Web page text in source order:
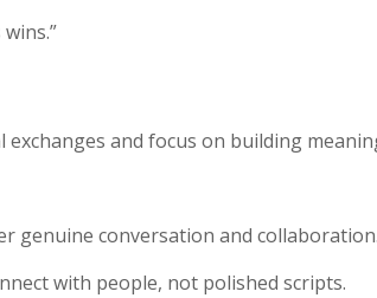
exchanges and focus on building
genuine conversation and
with people, not polished scripts.